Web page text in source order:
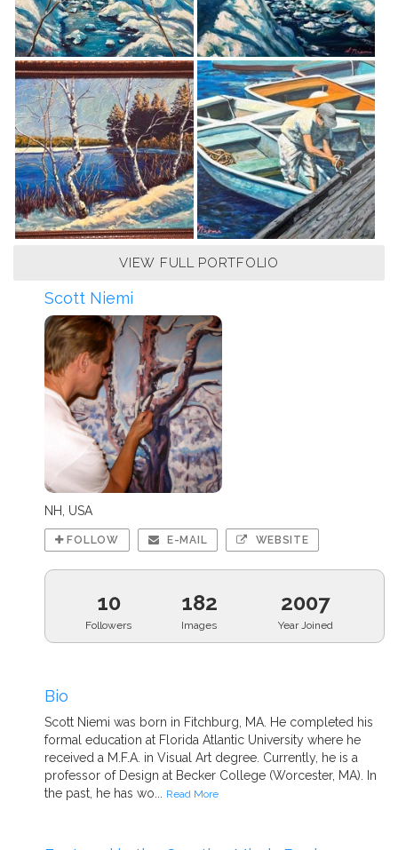
VIEW FULL PORTFOLIO
Scott Niemi
NH, USA
FOLLOW E-MAIL WEBSITE
10
Followers
182
Images
2007
Year Joined
Bio
Scott Niemi was born in Fitchburg, MA. He completed his
formal education at Florida Atlantic University where he
received a M.F.A. in Visual Art degree. Currently, he is a
professor of Design at Becker College (Worcester, MA). In
the past, he has wo...
Read More